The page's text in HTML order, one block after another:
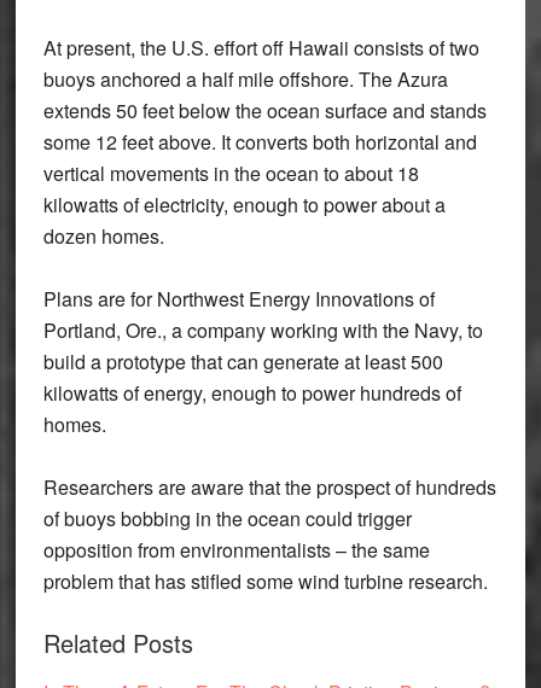
At present, the U.S. effort off Hawaii consists of two
buoys anchored a half mile offshore. The Azura
extends 50 feet below the ocean surface and stands
some 12 feet above. It converts both horizontal and
vertical movements in the ocean to about 18
kilowatts of electricity, enough to power about a
dozen homes.
Plans are for Northwest Energy Innovations of
Portland, Ore., a company working with the Navy, to
build a prototype that can generate at least 500
kilowatts of energy, enough to power hundreds of
homes.
Researchers are aware that the prospect of hundreds
of buoys bobbing in the ocean could trigger
opposition from environmentalists – the same
problem that has stifled some wind turbine research.
Related Posts